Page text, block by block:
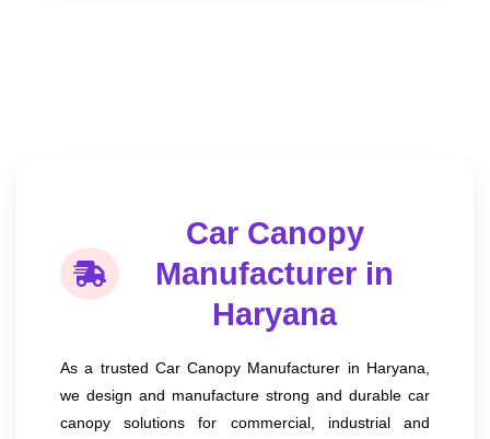
Car Canopy
Manufacturer in
Haryana
As a trusted Car Canopy Manufacturer in Haryana,
we design and manufacture strong and durable car
canopy solutions for commercial, industrial and